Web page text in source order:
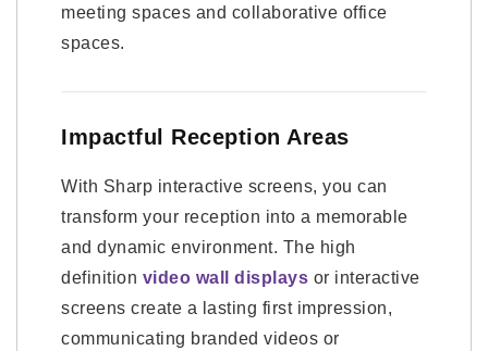
meeting spaces and collaborative office
spaces.
Impactful Reception Areas
With Sharp interactive screens, you can
transform your reception into a memorable
and dynamic environment. The high
definition video wall displays or interactive
screens create a lasting first impression,
communicating branded videos or